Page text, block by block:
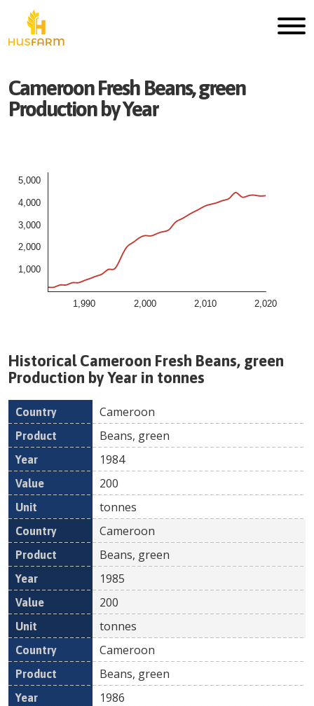
CameroonFresh Beans, green
Production by Year
1,990 2,000 2,010 2,020
1,000
2,000
3,000
4,000
5,000
HistoricalCameroon Fresh Beans, green
Production by Year in tonnes
Country Product
Cameroon
Beans, green
1984
200
tonnes
Cameroon
Beans, green
1985
200
tonnes
Cameroon
Beans, green
1986